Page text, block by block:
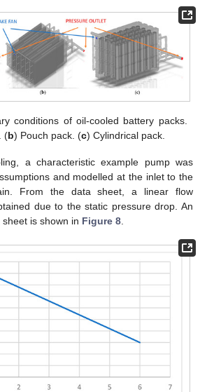
conditions of oil-cooled battery packs.
(b) Pouch pack. (c) Cylindrical pack.
a characteristic example pump was
and modelled at the inlet to the
From the data sheet, a linear flow
due to the static pressure drop. An
is shown in Figure 8.